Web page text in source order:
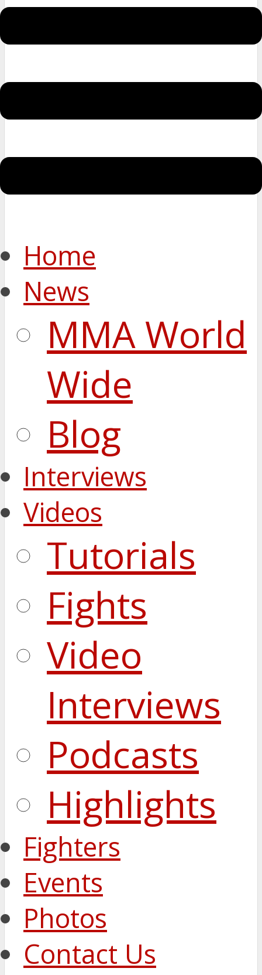
Home
News
MMA World
Wide
Blog
Interviews
Videos
Tutorials
Fights
Video
Interviews
Podcasts
Highlights
Fighters
Events
Photos
Contact Us